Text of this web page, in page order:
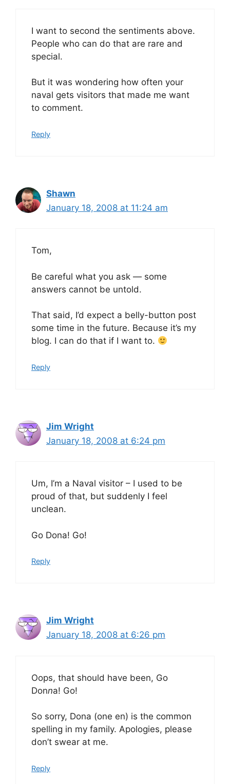
I want to second the sentiments above.
People who can do that are rare and
special.
But it was wondering how often your
naval gets visitors that made me want
to comment.
Reply
Shawn
January 18, 2008 at 11:24 am
Tom,
Be careful what you ask — some
answers cannot be untold.
That said, I’d expect a belly-button post
some time in the future. Because it’s my
blog. I can do that if I want to.
Reply
Jim Wright
January 18, 2008 at 6:24 pm
Um, I’m a Naval visitor – I used to be
proud of that, but suddenly I feel
unclean.
Go Dona! Go!
Reply
Jim Wright
January 18, 2008 at 6:26 pm
Oops, that should have been, Go
Donna! Go!
So sorry, Dona (one en) is the common
spelling in my family. Apologies, please
don’t swear at me.
Reply